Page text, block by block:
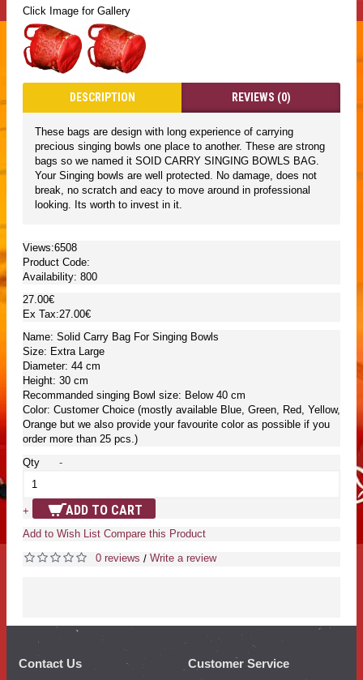
Click Image for Gallery
DESCRIPTION REVIEWS (0)
These bags are design with long experience of carrying
precious singing bowls one place to another. These are strong
bags so we named it SOID CARRY SINGING BOWLS BAG.
Your Singing bowls are well protected. No damage, does not
break, no scratch and eacy to move around in professional
looking. Its worth to invest in it.
Views:6508
Product Code:
Availability: 800
27.00€
Ex Tax:27.00€
Name: Solid Carry Bag For Singing Bowls
Size: Extra Large
Diameter: 44 cm
Height: 30 cm
Recommanded singing Bowl size: Below 40 cm
Color: Customer Choice (mostly available Blue, Green, Red, Yellow,
Orange but we also provide your favourite color as possible if you
order more than 25 pcs.)
Qty
-
+ ADD TO CART
Add to Wish List Compare this Product
0 reviews / Write a review
Contact Us Customer Service